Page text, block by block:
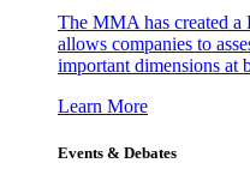
The MMA has created a
allows companies to
important dimensions at
Learn More
Events & Debates